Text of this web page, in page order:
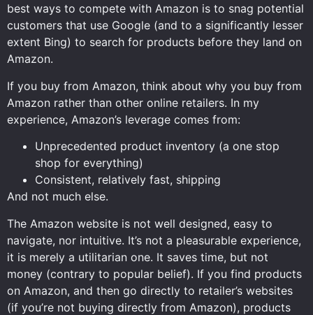
best ways to compete with Amazon is to snag potential
customers that use Google (and to a significantly lesser
extent Bing) to search for products before they land on
Amazon.
If you buy from Amazon, think about why you buy from
Amazon rather than other online retailers. In my
experience, Amazon’s leverage comes from:
Unprecedented product inventory (a one stop
shop for everything)
Consistent, relatively fast, shipping
And not much else.
The Amazon website is not well designed, easy to
navigate, nor intuitive. It’s not a pleasurable experience,
it is merely a utilitarian one. It saves time, but not
money (contrary to popular belief). If you find products
on Amazon, and then go directly to retailer’s websites
(if you’re not buying directly from Amazon), products